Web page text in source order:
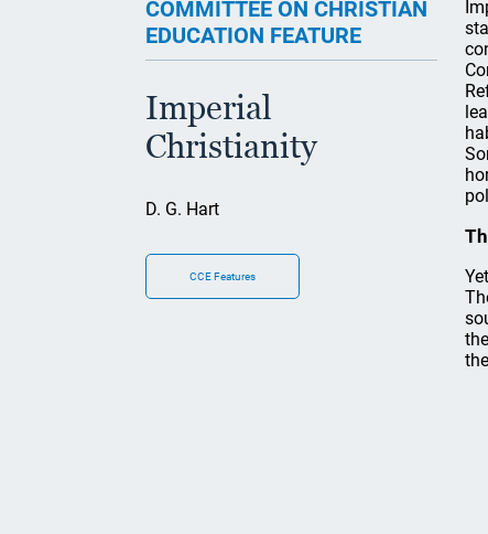
COMMITTEE ON CHRISTIAN
EDUCATION FEATURE
Imperial
Christianity
D. G. Hart
CCE Features